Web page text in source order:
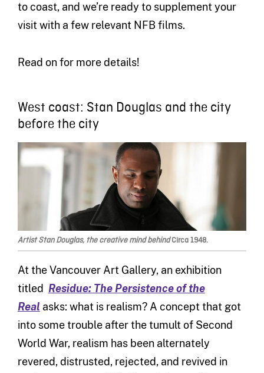
to coast, and we’re ready to supplement your
visit with a few relevant NFB films.
Read on for more details!
West coast: Stan Douglas and the city
before the city
Artist Stan Douglas, the creative mind behindCirca 1948.
At the Vancouver Art Gallery, an exhibition
titled Residue: The Persistence of the
Real asks: what is realism? A concept that got
into some trouble after the tumult of Second
World War, realism has been alternately
revered, distrusted, rejected, and revived in